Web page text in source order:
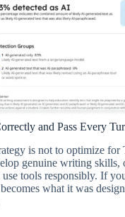
and Pass Every
is not to optimize for
genuine writing skills,
tools responsibly. If
what it was